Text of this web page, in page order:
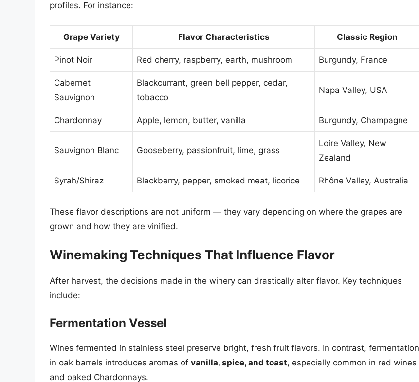
profiles. For instance:
Grape Variety Flavor Characteristics Classic Region
Pinot Noir Red cherry, raspberry, earth, mushroom Burgundy, France
Cabernet
Sauvignon
Blackcurrant, green bell pepper, cedar,
tobacco
Napa Valley, USA
Chardonnay Apple, lemon, butter, vanilla Burgundy, Champagne
Sauvignon Blanc Gooseberry, passionfruit, lime, grass
Loire Valley, New
Zealand
Syrah/Shiraz Blackberry, pepper, smoked meat, licorice Rhône Valley, Australia
These flavor descriptions are not uniform — they vary depending on where the grapes are
grown and how they are vinified.
Winemaking Techniques That Influence Flavor
After harvest, the decisions made in the winery can drastically alter flavor. Key techniques
include:
Fermentation Vessel
Wines fermented in stainless steel preserve bright, fresh fruit flavors. In contrast, fermentation
in oak barrels introduces aromas of vanilla, spice, and toast, especially common in red wines
and oaked Chardonnays.